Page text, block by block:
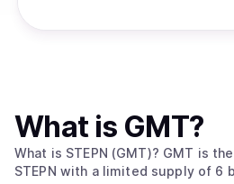
What is GMT?
What is STEPN (GMT)? GMT is
STEPN with a limited supply of 6